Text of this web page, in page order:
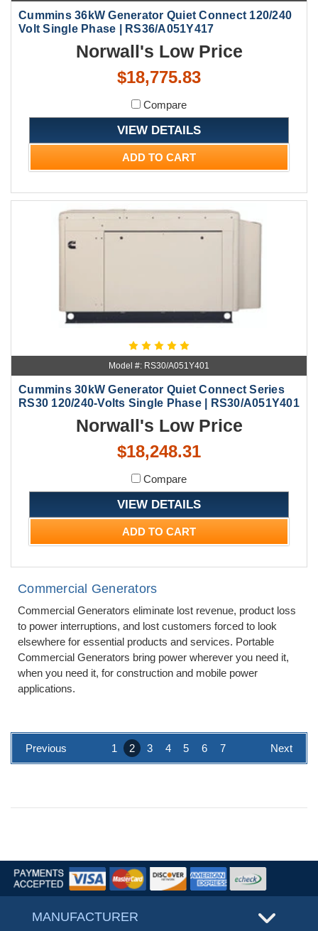
Cummins 36kW Generator Quiet Connect 120/240
Volt Single Phase | RS36/A051Y417
Norwall's Low Price
$18,775.83
Compare
VIEW DETAILS
ADD TO CART
Model #: RS30/A051Y401
Cummins 30kW Generator Quiet Connect Series
RS30 120/240-Volts Single Phase | RS30/A051Y401
Norwall's Low Price
$18,248.31
Compare
VIEW DETAILS
ADD TO CART
Commercial Generators
Commercial Generators eliminate lost revenue, product loss
to power interruptions, and lost customers forced to look
elsewhere for essential products and services. Portable
Commercial Generators bring power wherever you need it,
when you need it, for construction and mobile power
applications.
Previous 1 2 3 4 5 6 7 Next
MANUFACTURER